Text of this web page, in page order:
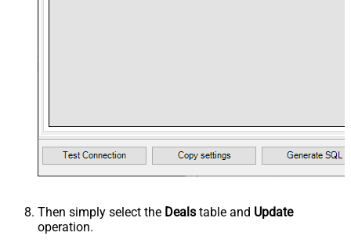
Then simply select the Deals table and Update
operation.